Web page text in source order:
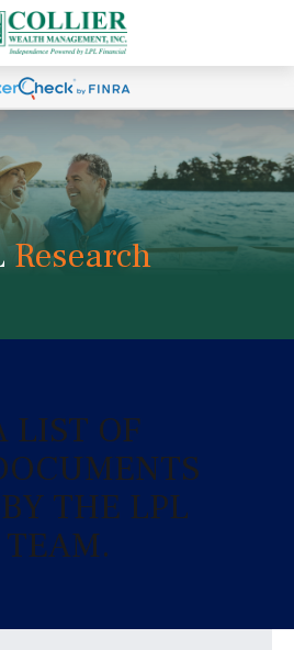
Research
LIST OF
THE LPL
TEAM.